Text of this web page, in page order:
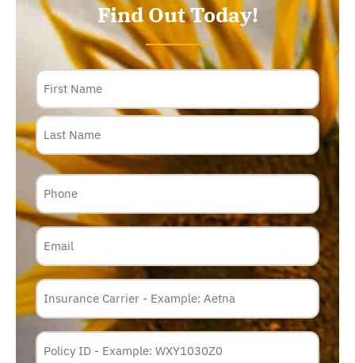
Find Out Today!
Name
Phone
Email
Insurance
Carrier
Policy
Membership
ID